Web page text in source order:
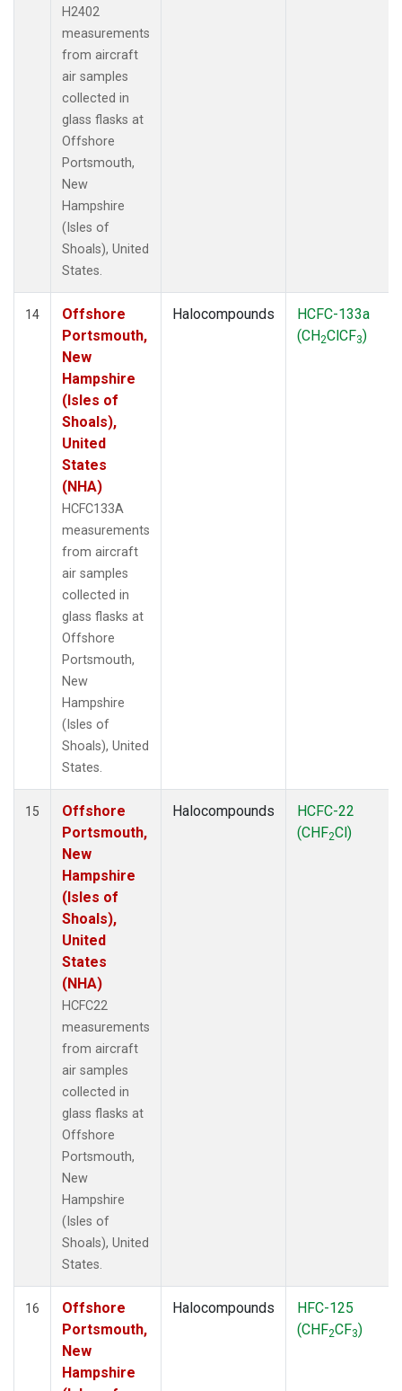
H2402
measurements
from aircraft
air samples
collected in
glass flasks at
Offshore
Portsmouth,
New
Hampshire
(Isles of
Shoals), United
States.
14
Offshore
Portsmouth,
New
Hampshire
(Isles of
Shoals),
United
States
(NHA)
HCFC133A
measurements
from aircraft
air samples
collected in
glass flasks at
Offshore
Portsmouth,
New
Hampshire
(Isles of
Shoals), United
States.
Halocompounds
HCFC-133a
(CH2ClCF3)
15
Offshore
Portsmouth,
New
Hampshire
(Isles of
Shoals),
United
States
(NHA)
HCFC22
measurements
from aircraft
air samples
collected in
glass flasks at
Offshore
Portsmouth,
New
Hampshire
(Isles of
Shoals), United
States.
Halocompounds
HCFC-22
(CHF2Cl)
16
Offshore
Portsmouth,
New
Hampshire
Halocompounds
HFC-125
(CHF2CF3)